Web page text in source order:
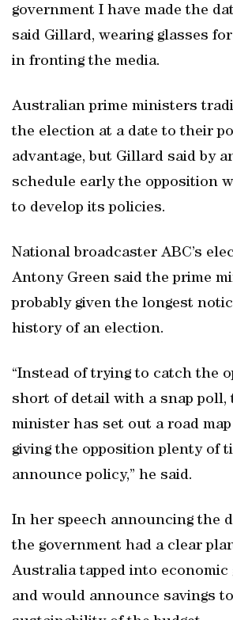
government I have made the
said Gillard, wearing glasses
in fronting the media.
Australian prime ministers
the election at a date to their
advantage, but Gillard said by
schedule early the opposition
to develop its policies.
National broadcaster ABC’s
Antony Green said the prime
probably given the longest
history of an election.
“Instead of trying to catch the
short of detail with a snap poll,
minister has set out a road
giving the opposition plenty of
announce policy,” he said.
In her speech announcing the
the government had a clear
Australia tapped into economic
and would announce savings